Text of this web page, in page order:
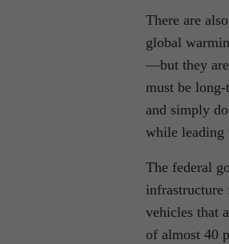
There are
global
—but they are
must be
and simply
while leading
The federal
infrastructure
vehicles that
of almost 40